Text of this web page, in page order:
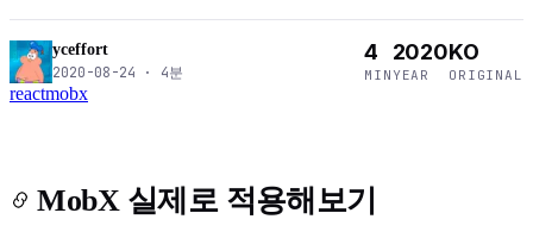
yceffort
2020-08-24 · 4분
4
MIN
2020
YEAR
KO
ORIGINAL
reactmobx
MobX 실제로 적용해보기